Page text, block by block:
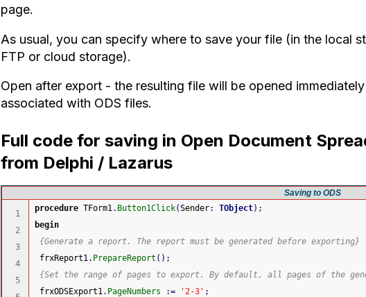
page.
As usual, you can specify where to save your file (in the local
FTP or cloud storage).
Open after export - the resulting file will be opened
associated with ODS files.
Full code for saving in Open Document
from Delphi / Lazarus
Saving to ODS
1
2
3
4
5
procedure TForm1 . Button1Click(Sender: TObject) ;
begin
{Generate a report. The report must be generated before exporting}
frxReport1 . PrepareReport ( ) ;
{Set the range of pages to export. By default, all pages of the
frxODSExport1 . PageNumbers := '2-3' ;